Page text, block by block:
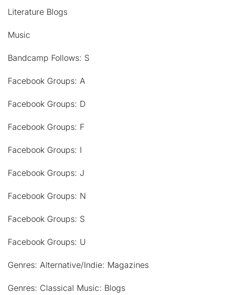
Literature Blogs
Music
Bandcamp Follows: S
Facebook Groups: A
Facebook Groups: D
Facebook Groups: F
Facebook Groups: I
Facebook Groups: J
Facebook Groups: N
Facebook Groups: S
Facebook Groups: U
Genres: Alternative/Indie: Magazines
Genres: Classical Music: Blogs